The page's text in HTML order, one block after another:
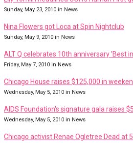
Sunday, May 23, 2010 in News
Nina Flowers got Loca at Spin Nightclub
Sunday, May 9, 2010 in News
ALT Q celebrates 10th anniversary 'Best
Friday, May 7, 2010 in News
Chicago House raises $125,000 in
Wednesday, May 5, 2010 in News
AIDS Foundation's signature gala raises
Wednesday, May 5, 2010 in News
Chicago activist Renae Ogletree Dead at